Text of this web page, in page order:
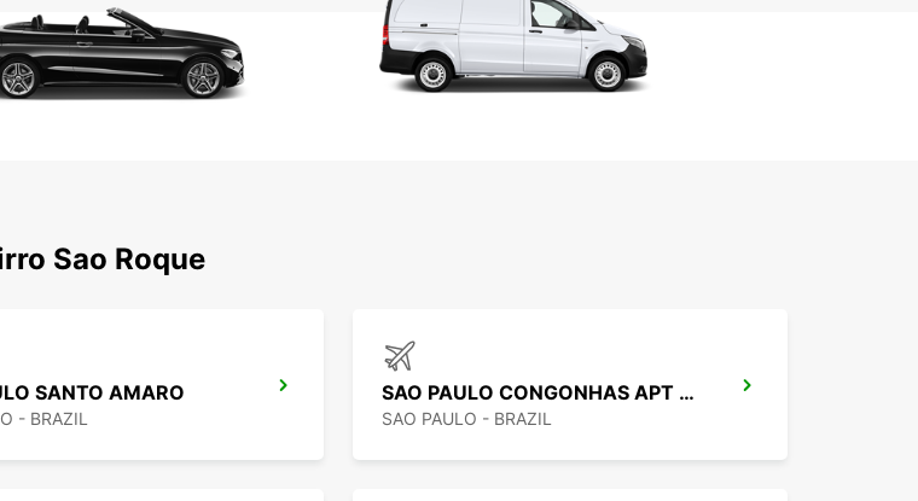
Sao Roque
SANTO AMARO
- BRAZIL
SAO PAULO CONGONHAS APT MEET GREET
SAO PAULO - BRAZIL